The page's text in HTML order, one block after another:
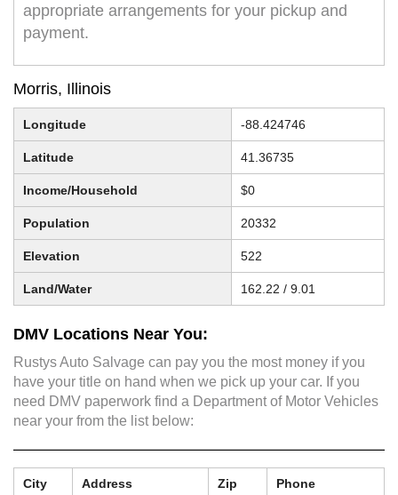
appropriate arrangements for your pickup and
payment.
Morris, Illinois
Longitude -88.424746
Latitude 41.36735
Income/Household $0
Population 20332
Elevation 522
Land/Water 162.22 / 9.01
DMV Locations Near You:
Rustys Auto Salvage can pay you the most money if you
have your title on hand when we pick up your car. If you
need DMV paperwork find a Department of Motor Vehicles
near your from the list below:
City Address Zip Phone